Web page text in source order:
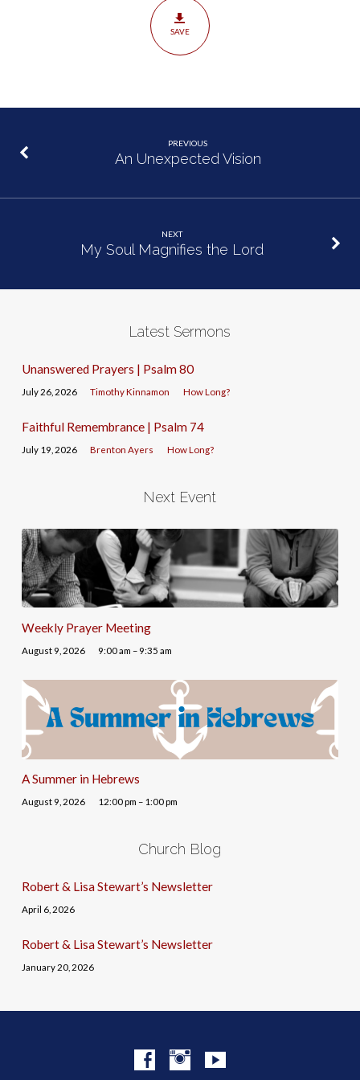
SAVE
PREVIOUS
An Unexpected Vision
NEXT
My Soul Magnifies the Lord
Latest Sermons
Unanswered Prayers | Psalm 80
July 26, 2026 Timothy Kinnamon How Long?
Faithful Remembrance | Psalm 74
July 19, 2026 Brenton Ayers How Long?
Next Event
Weekly Prayer Meeting
August 9, 2026 9:00 am – 9:35 am
A Summer in Hebrews
August 9, 2026 12:00 pm – 1:00 pm
Church Blog
Robert & Lisa Stewart’s Newsletter
April 6, 2026
Robert & Lisa Stewart’s Newsletter
January 20, 2026